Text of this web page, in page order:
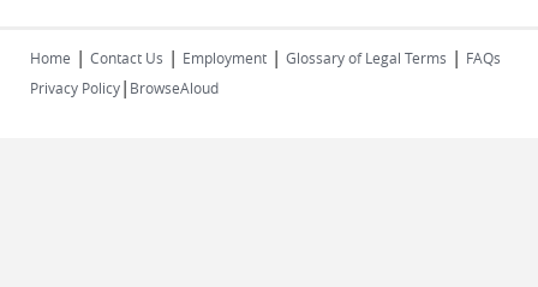
Home | Contact Us | Employment | Glossary of Legal Terms | FAQs
Privacy Policy| BrowseAloud